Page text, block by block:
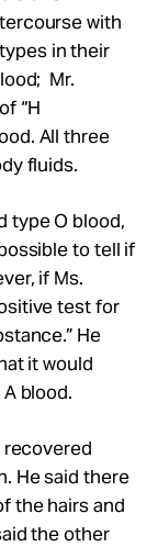
with
in their
Mr.
“H
All three
fluids.
type O blood,
to tell if
if Ms.
test for
He
it would
blood.
He said there
the hairs and
the other